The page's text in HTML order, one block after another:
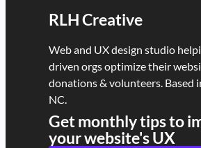
RLH Creative
Web and UX design studio
driven orgs optimize their
donations & volunteers. Based
NC.
Get monthly tips to
your website's UX